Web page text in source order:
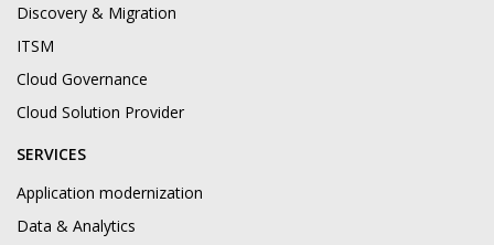
Discovery & Migration
ITSM
Cloud Governance
Cloud Solution Provider
SERVICES
Application modernization
Data & Analytics